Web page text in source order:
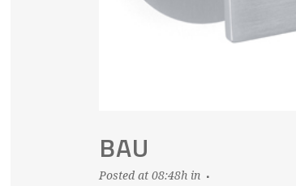
BAU
Posted at 08:48h in